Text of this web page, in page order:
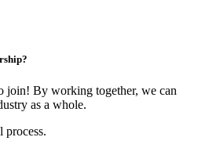
join! By working together, we can
as a whole.
process.